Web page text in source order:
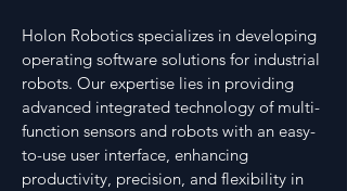
Holon Robotics specializes in developing
operating software solutions for industrial
robots. Our expertise lies in providing
advanced integrated technology of multi-
function sensors and robots with an easy-
to-use user interface, enhancing
productivity, precision, and flexibility in